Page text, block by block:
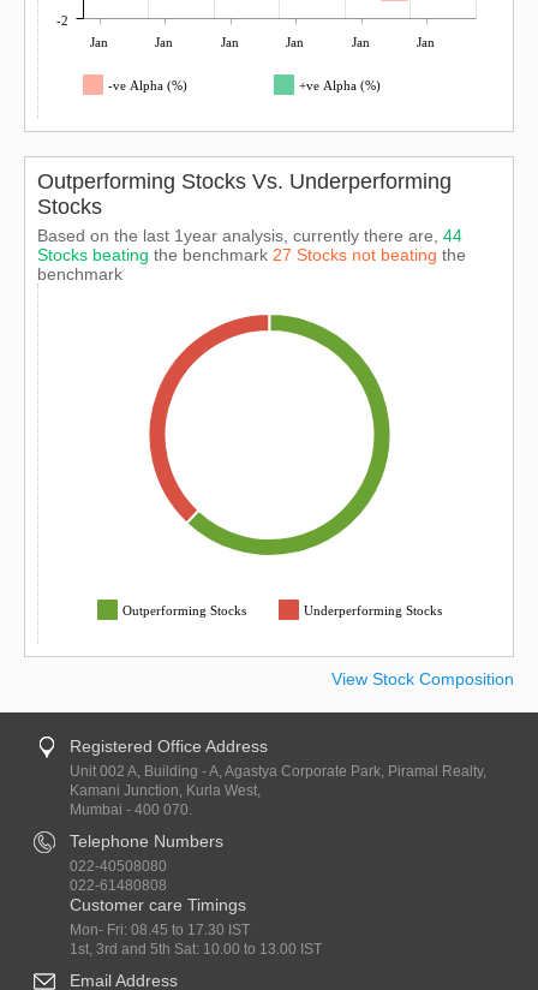
Jan Jan Jan Jan Jan Jan
-2
-ve Alpha (%) +ve Alpha (%)
Outperforming Stocks Vs. Underperforming
Stocks
Based on the last 1year analysis, currently there are, 44
Stocks beating the benchmark 27 Stocks not beating the
benchmark
Outperforming Stocks Underperforming Stocks
View Stock Composition
Registered Office Address
Unit 002 A, Building - A, Agastya Corporate Park, Piramal Realty,
Kamani Junction, Kurla West,
Mumbai - 400 070.
Telephone Numbers
022-40508080
022-61480808
Customer care Timings
Mon- Fri: 08.45 to 17.30 IST
1st, 3rd and 5th Sat: 10.00 to 13.00 IST
Email Address